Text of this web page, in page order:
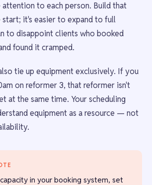
to each person. Build that
it's easier to expand to full
to disappoint clients who booked
found it cramped.
tie up equipment exclusively. If you
on reformer 3, that reformer isn't
at the same time. Your scheduling
equipment as a resource — not
in your booking system, set